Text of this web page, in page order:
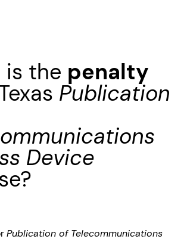
is the penalty
Publication
Device
Publication of Telecommunications